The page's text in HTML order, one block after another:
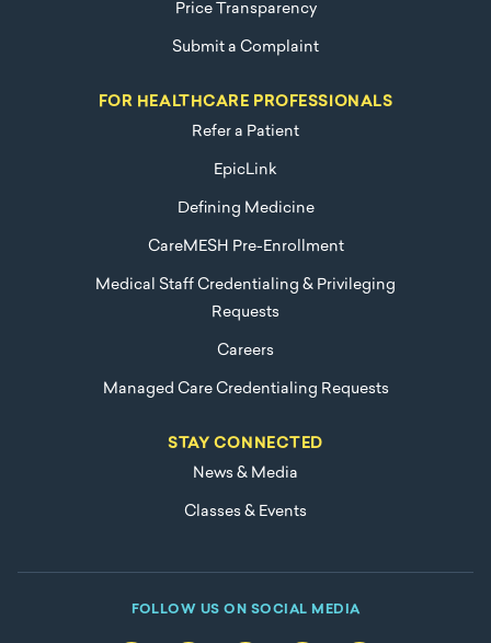
Price Transparency
Submit a Complaint
FOR HEALTHCARE PROFESSIONALS
Refer a Patient
EpicLink
Defining Medicine
CareMESH Pre-Enrollment
Medical Staff Credentialing & Privileging
Requests
Careers
Managed Care Credentialing Requests
STAY CONNECTED
News & Media
Classes & Events
FOLLOW US ON SOCIAL MEDIA